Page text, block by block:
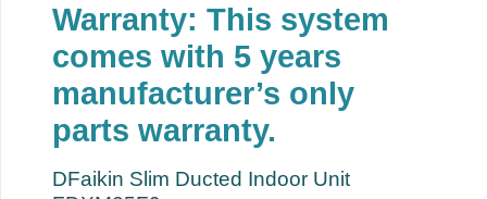
Warranty: This system
comes with 5 years
manufacturer’s only
parts warranty.
DFaikin Slim Ducted Indoor Unit